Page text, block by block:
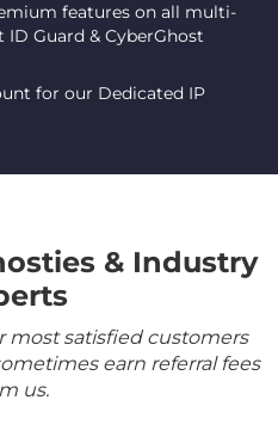
features on all multi-
ID Guard & CyberGhost
for our Dedicated IP
& Industry
most satisfied customers
earn referral fees
us.